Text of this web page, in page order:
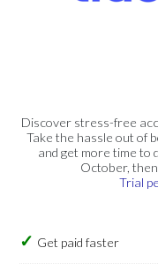
Discover stress-free
Take the hassle out of
and get more time to
October,
Trial
Get paid faster